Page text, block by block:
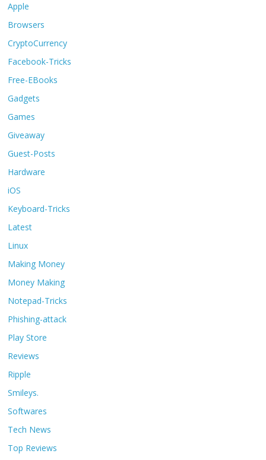
Apple
Browsers
CryptoCurrency
Facebook-Tricks
Free-EBooks
Gadgets
Games
Giveaway
Guest-Posts
Hardware
iOS
Keyboard-Tricks
Latest
Linux
Making Money
Money Making
Notepad-Tricks
Phishing-attack
Play Store
Reviews
Ripple
Smileys.
Softwares
Tech News
Top Reviews